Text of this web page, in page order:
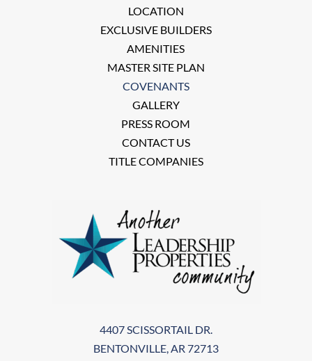
LOCATION
EXCLUSIVE BUILDERS
AMENITIES
MASTER SITE PLAN
COVENANTS
GALLERY
PRESS ROOM
CONTACT US
TITLE COMPANIES
4407 SCISSORTAIL DR.
BENTONVILLE, AR 72713